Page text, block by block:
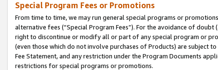
Special Program Fees or Promotions
From time to time, we may run general special programs or
alternative fees (“Special Program Fees”). For the avoidance of
right to discontinue or modify all or part of any special program or
(even those which do not involve purchases of Products) are subject
Fee Statement, and any restriction under the Program Documents
restrictions for special programs or promotions.